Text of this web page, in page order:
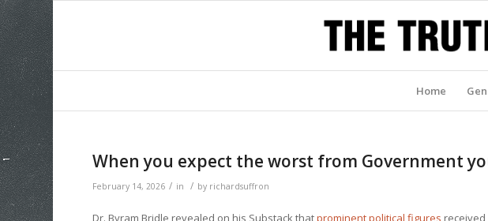
Home
When you expect the worst from Government
February 14, 2026 / in / by richardsuffron
Dr. Byram Bridle revealed on his Substack thatprominent political figures